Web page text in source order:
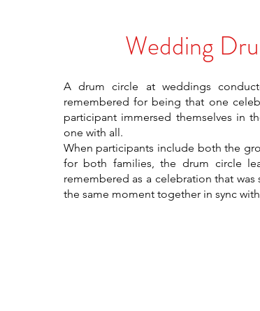
Wedding
A drum circle at weddings
remembered for being that one
participant immersed themselves in
one with all.
When participants include both the
for both families, the drum circle
remembered as a celebration that
the same moment together in sync